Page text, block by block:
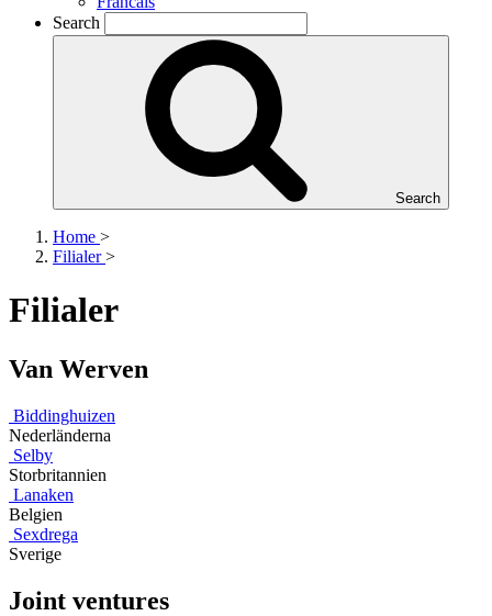
Search
Search
Home >
Filialer>
Filialer
Van Werven
Biddinghuizen
Nederländerna
Selby
Storbritannien
Lanaken
Belgien
Sexdrega
Sverige
Joint ventures